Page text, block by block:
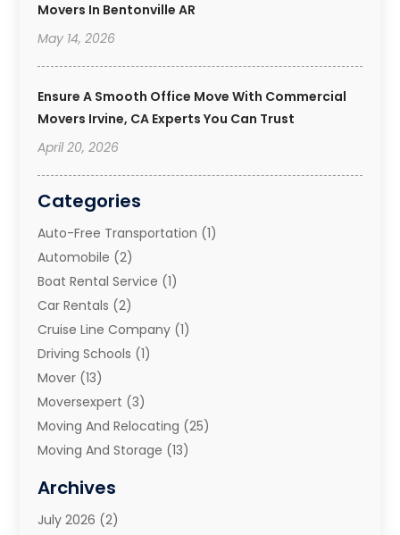
Movers In Bentonville AR
May 14, 2026
Ensure A Smooth Office Move With Commercial
Movers Irvine, CA Experts You Can Trust
April 20, 2026
Categories
Auto-Free Transportation (1)
Automobile (2)
Boat Rental Service (1)
Car Rentals (2)
Cruise Line Company (1)
Driving Schools (1)
Mover (13)
Moversexpert (3)
Moving And Relocating (25)
Moving And Storage (13)
Moving Companies
Moving Services
Archives
July 2026 (2)